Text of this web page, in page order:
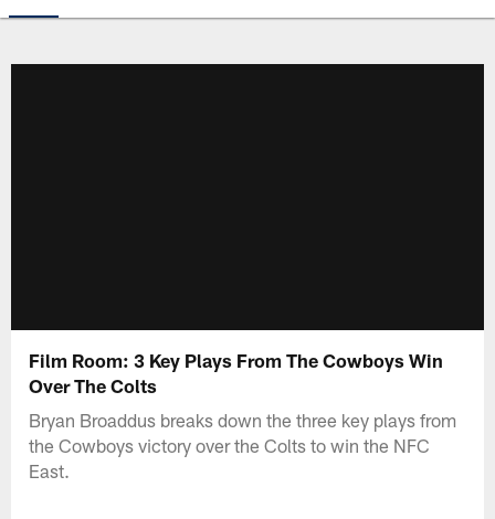
Film Room: 3 Key Plays From The Cowboys Win
Over The Colts
Bryan Broaddus breaks down the three key plays from
the Cowboys victory over the Colts to win the NFC
East.